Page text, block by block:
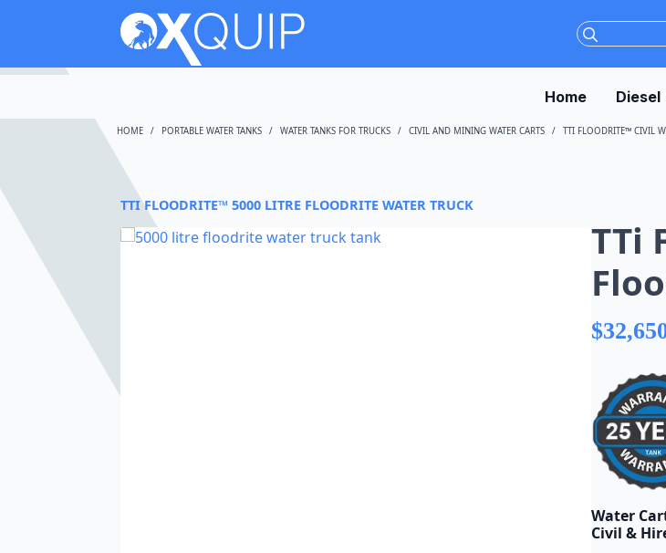
Search
for:
Home Diesel
HOME PORTABLE WATER TANKS WATER TANKS FOR TRUCKS CIVIL AND MINING WATER CARTS TTI FLOODRITE™ CIVIL
TTI FLOODRITE™ 5000 LITRE FLOODRITE WATER TRUCK
TTi
$
Water
Civil &